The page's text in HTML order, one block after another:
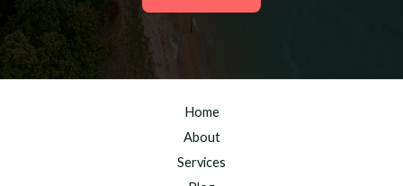
Home
About
Services